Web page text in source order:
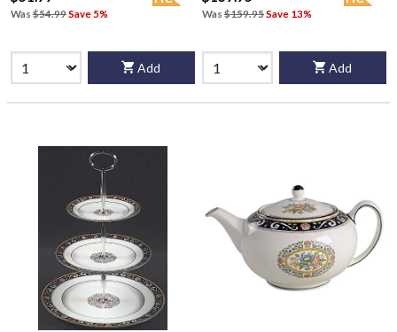
Was $54.99Save 5%
Add
Was $159.95Save 13%
Add